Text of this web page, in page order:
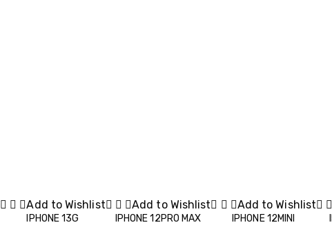
Add to Wishlist
IPHONE 13G
Add to Wishlist
IPHONE 12PRO MAX
Add to Wishlist
IPHONE 12MINI